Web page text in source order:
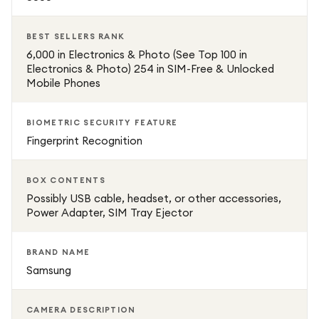
Quad-camera system for versatile photography
Front camera for high-quality selfies and video calls
5G connectivity for fast downloads and streaming
Sleek Ice Blue finish for a modern, stylish look
BEST SELLERS RANK
6,000 in Electronics & Photo (See Top 100 in
Electronics & Photo) 254 in SIM-Free & Unlocked
Mobile Phones
BIOMETRIC SECURITY FEATURE
Fingerprint Recognition
BOX CONTENTS
Possibly USB cable, headset, or other accessories,
Power Adapter, SIM Tray Ejector
BRAND NAME
Samsung
CAMERA DESCRIPTION